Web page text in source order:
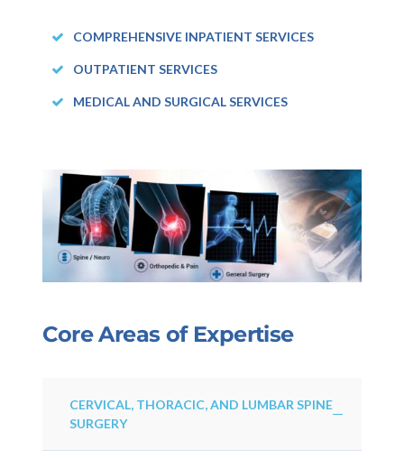
COMPREHENSIVE INPATIENT SERVICES
OUTPATIENT SERVICES
MEDICAL AND SURGICAL SERVICES
Core Areas of Expertise
CERVICAL, THORACIC, AND LUMBAR SPINE
SURGERY